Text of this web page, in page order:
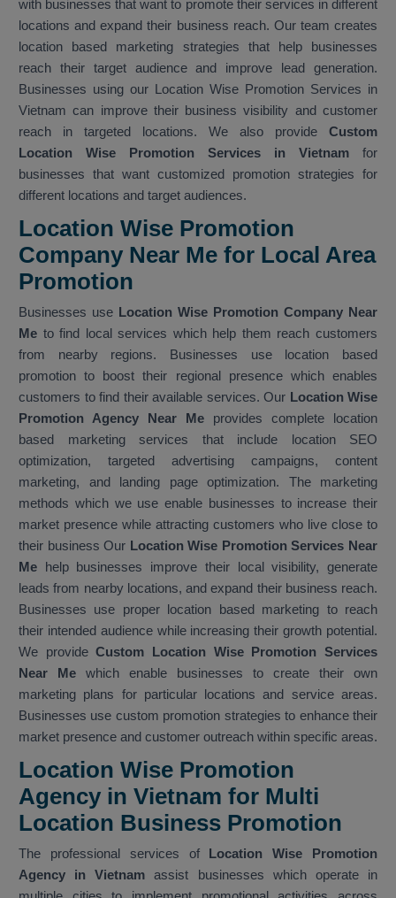
with businesses that want to promote their services in different
locations and expand their business reach. Our team creates
location based marketing strategies that help businesses
reach their target audience and improve lead generation.
Businesses using our Location Wise Promotion Services in
Vietnam can improve their business visibility and customer
reach in targeted locations. We also provide Custom
Location Wise Promotion Services in Vietnam for
businesses that want customized promotion strategies for
different locations and target audiences.
Location Wise Promotion
Company Near Me for Local Area
Promotion
Businesses use Location Wise Promotion Company Near
Me to find local services which help them reach customers
from nearby regions. Businesses use location based
promotion to boost their regional presence which enables
customers to find their available services. Our Location Wise
Promotion Agency Near Me provides complete location
based marketing services that include location SEO
optimization, targeted advertising campaigns, content
marketing, and landing page optimization. The marketing
methods which we use enable businesses to increase their
market presence while attracting customers who live close to
their business Our Location Wise Promotion Services Near
Me help businesses improve their local visibility, generate
leads from nearby locations, and expand their business reach.
Businesses use proper location based marketing to reach
their intended audience while increasing their growth potential.
We provideCustom Location Wise Promotion Services
Near Me which enable businesses to create their own
marketing plans for particular locations and service areas.
Businesses use custom promotion strategies to enhance their
market presence and customer outreach within specific areas.
Location Wise Promotion
Agency in Vietnam for Multi
Location Business Promotion
The professional services of Location Wise Promotion
Agency in Vietnam assist businesses which operate in